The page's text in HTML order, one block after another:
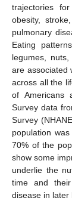
trajectories
obesity,
pulmonary
Eating
legumes,
are associated
across all the
of Americans
Survey data
Survey
population
70% of the
show some
underlie the
time and their
disease in later